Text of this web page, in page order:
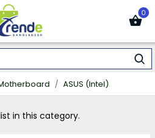
0
ASUS (Intel)
in this category.